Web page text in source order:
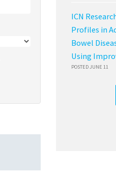
ICN
Profiles in
Bowel
Using
POSTED JUNE 11